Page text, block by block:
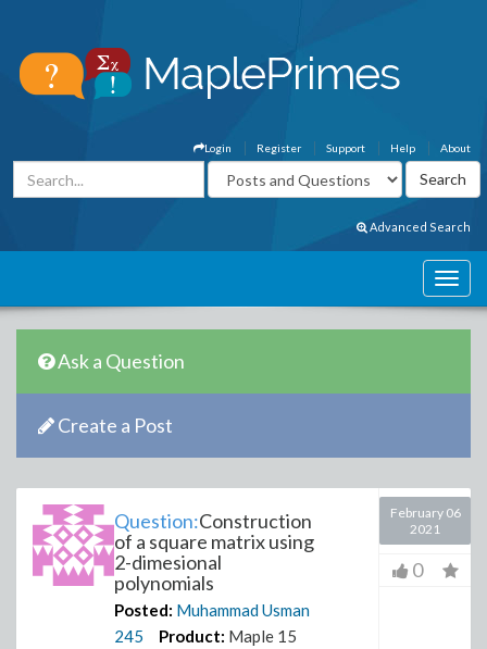
About
Help
Support
Register
Login
Advanced Search
Ask a Question
Create a Post
Question:Construction
of a square matrix using
2-dimesional
polynomials
Posted: Muhammad Usman
245
Product: Maple 15
February 06
2021
0